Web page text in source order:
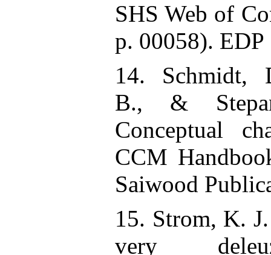
SHS Web of
p. 00058). EDP
14. Schmidt,
B., &
Conceptual
CCM
Saiwood
15. Strom, K.
very